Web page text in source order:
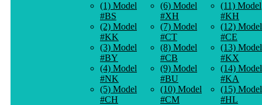
(1) Model
#BS
(2) Model
#KK
(3) Model
#BY
(4) Model
#NK
(5) Model
#CH
(6) Model
#XH
(7) Model
#CT
(8) Model
#CB
(9) Model
#BU
(10) Model
#CM
(11) Model
#KH
(12) Model
#CE
(13) Model
#KX
(14) Model
#KA
(15) Model
#HL